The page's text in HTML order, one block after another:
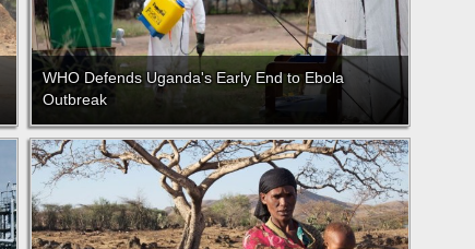
WHO Defends Uganda's Early End to Ebola
Outbreak